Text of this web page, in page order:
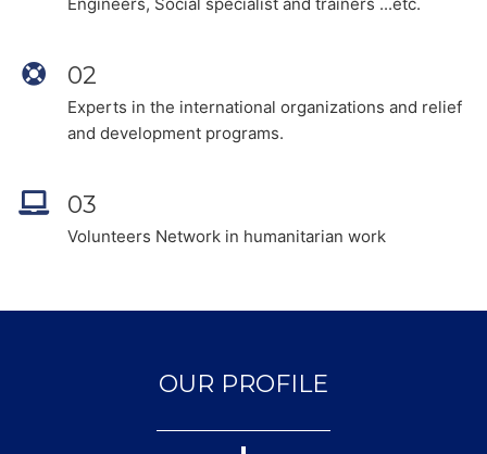
02
Experts in the international organizations and relief
and development programs.
03
Volunteers Network in humanitarian work
OUR PROFILE